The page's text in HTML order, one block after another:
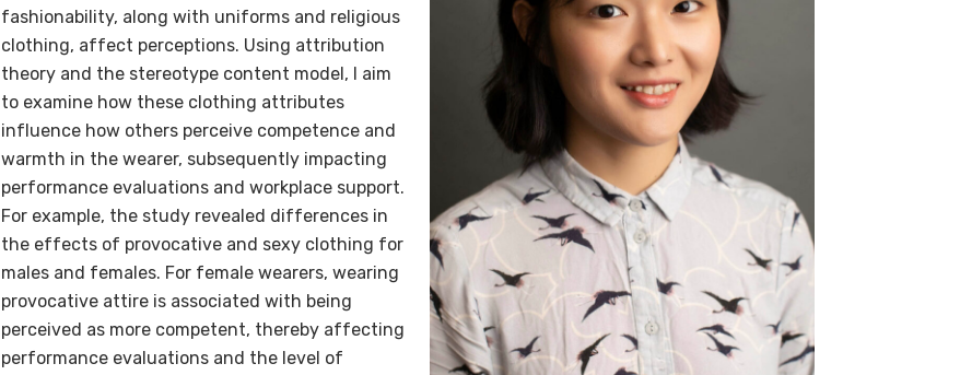
fashionability, along with uniforms and religious
clothing, affect perceptions. Using attribution
theory and the stereotype content model, I aim
to examine how these clothing attributes
influence how others perceive competence and
warmth in the wearer, subsequently impacting
performance evaluations and workplace support.
For example, the study revealed differences in
the effects of provocative and sexy clothing for
males and females. For female wearers, wearing
provocative attire is associated with being
perceived as more competent, thereby affecting
performance evaluations and the level of